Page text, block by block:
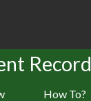
Record
How To?